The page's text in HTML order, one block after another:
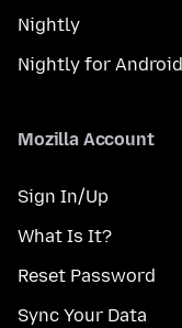
Nightly
Nightly for Android
Mozilla Account
Sign In/Up
What Is It?
Reset Password
Sync Your Data